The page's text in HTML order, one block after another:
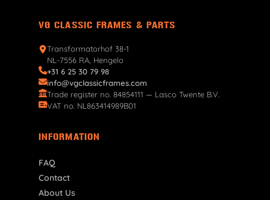
VG CLASSIC FRAMES & PARTS
Transformatorhof 38-1
NL-7556 RA, Hengelo
+31 6 25 30 79 98
info@vgclassicframes.com
Trade register no. 84854111 — Lasco Twente B.V.
VAT no. NL863414989B01
INFORMATION
FAQ
Contact
About Us